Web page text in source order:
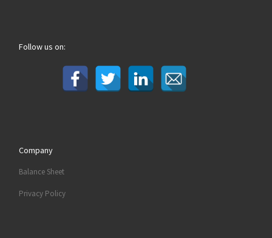
Follow us on:
Company
Balance Sheet
Privacy Policy